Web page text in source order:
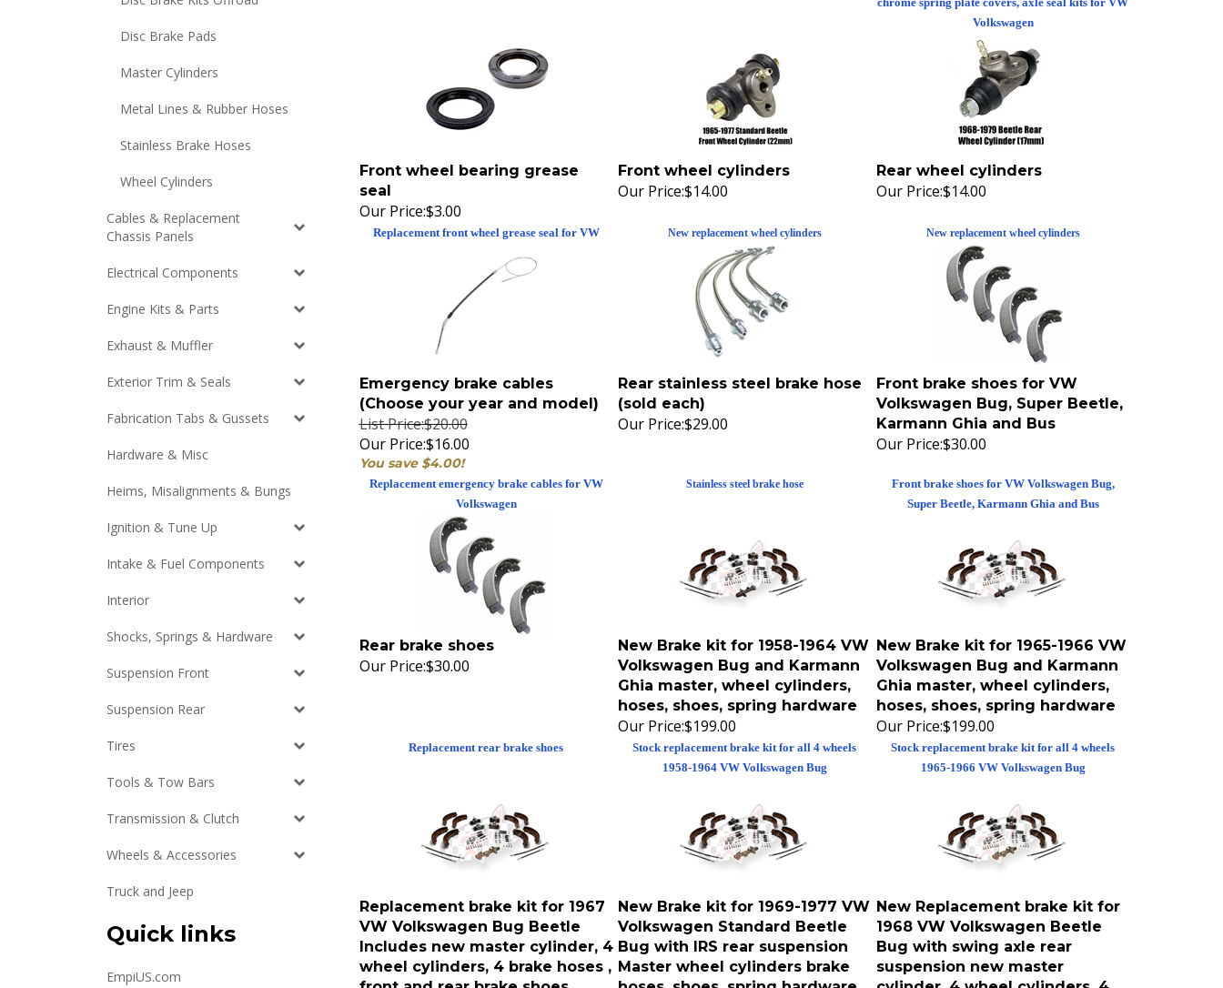
Disc Brake Pads
Master Cylinders
Metal Lines & Rubber Hoses
Stainless Brake Hoses
Wheel Cylinders
Cables & Replacement
Chassis Panels
Electrical Components
Engine Kits & Parts
Exhaust & Muffler
Exterior Trim & Seals
Fabrication Tabs & Gussets
Hardware & Misc
Heims, Misalignments & Bungs
Ignition & Tune Up
Intake & Fuel Components
Interior
Shocks, Springs & Hardware
Suspension Front
Suspension Rear
Tires
Tools & Tow Bars
Transmission & Clutch
Wheels & Accessories
Truck and Jeep
Quick links
EmpiUS.com
Front wheel bearing grease
seal
Our Price: $3.00
Front wheel cylinders
Our Price: $14.00
Rear wheel cylinders
Our Price: $14.00
Emergency brake cables
(Choose your year and model)
List Price:$20.00
Our Price:$16.00
You save $4.00!
Rear stainless steel brake hose
(sold each)
Our Price: $29.00
Front brake shoes for VW
Volkswagen Bug, Super Beetle,
Karmann Ghia and Bus
Our Price: $30.00
Rear brake shoes
Our Price: $30.00
New Brake kit for 1958-1964 VW
Volkswagen Bug and Karmann
Ghia master, wheel cylinders,
hoses, shoes, spring hardware
Our Price: $199.00
New Brake kit for 1965-1966 VW
Volkswagen Bug and Karmann
Ghia master, wheel cylinders,
hoses, shoes, spring hardware
Our Price: $199.00
Replacement brake kit for 1967
VW Volkswagen Bug Beetle
Includes new master cylinder, 4
wheel cylinders, 4 brake hoses ,
front and rear brake shoes,
New Brake kit for 1969-1977 VW
Volkswagen Standard Beetle
Bug with IRS rear suspension
Master wheel cylinders brake
hoses, shoes, spring hardware
New Replacement brake kit for
1968 VW Volkswagen Beetle
Bug with swing axle rear
suspension new master
cylinder, 4 wheel cylinders, 4